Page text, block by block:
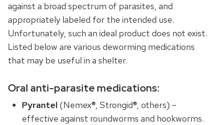
against a broad spectrum of parasites, and
appropriately labeled for the intended use.
Unfortunately, such an ideal product does not exist.
Listed below are various deworming medications
that may be useful in a shelter.
Oral anti-parasite medications:
Pyrantel(Nemex®, Strongid®, others) –
effective against roundworms and hookworms.